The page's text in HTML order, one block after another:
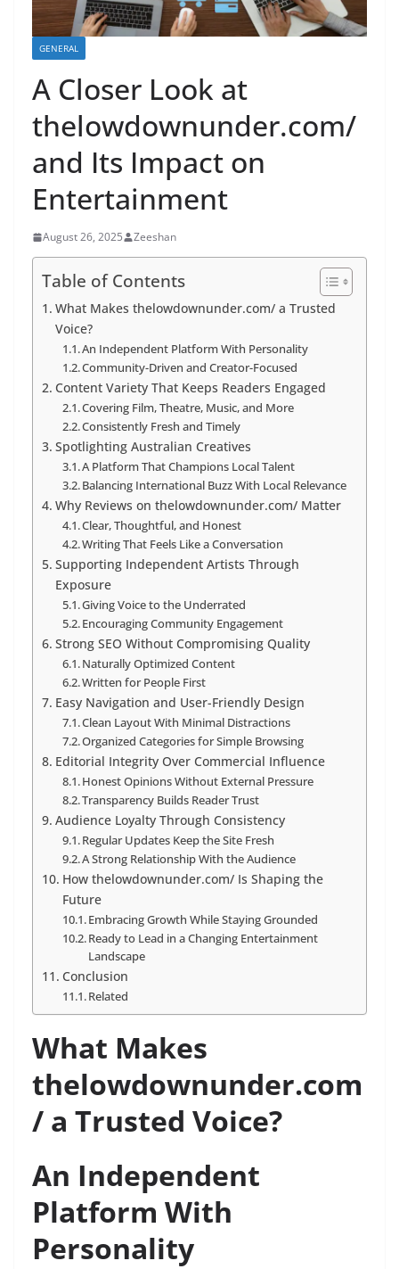
GENERAL
A Closer Look at
thelowdownunder.com/
and Its Impact on
Entertainment
August 26, 2025 Zeeshan
Table of Contents
What Makes thelowdownunder.com/ a Trusted
Voice?
An Independent Platform With Personality
Community-Driven and Creator-Focused
Content Variety That Keeps Readers Engaged
Covering Film, Theatre, Music, and More
Consistently Fresh and Timely
Spotlighting Australian Creatives
A Platform That Champions Local Talent
Balancing International Buzz With Local Relevance
Why Reviews on thelowdownunder.com/ Matter
Clear, Thoughtful, and Honest
Writing That Feels Like a Conversation
Supporting Independent Artists Through
Exposure
Giving Voice to the Underrated
Encouraging Community Engagement
Strong SEO Without Compromising Quality
Naturally Optimized Content
Written for People First
Easy Navigation and User-Friendly Design
Clean Layout With Minimal Distractions
Organized Categories for Simple Browsing
Editorial Integrity Over Commercial Influence
Honest Opinions Without External Pressure
Transparency Builds Reader Trust
Audience Loyalty Through Consistency
Regular Updates Keep the Site Fresh
A Strong Relationship With the Audience
How thelowdownunder.com/ Is Shaping the
Future
Embracing Growth While Staying Grounded
Ready to Lead in a Changing Entertainment
Landscape
Conclusion
Related
What Makes
thelowdownunder.com
/ a Trusted Voice?
An Independent
Platform With
Personality